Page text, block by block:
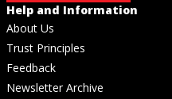
Help and Information
About Us
Trust Principles
Feedback
Newsletter Archive